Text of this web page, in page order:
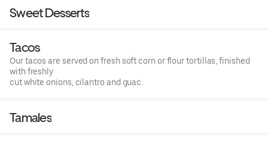
Sweet Desserts
Tacos
Our tacos are served on fresh soft corn or flour tortillas, finished
with freshly
cut white onions, cilantro and guac.
Tamales